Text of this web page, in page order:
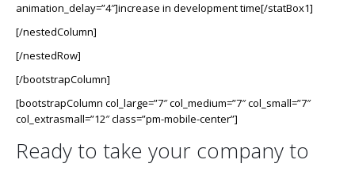
animation_delay=”4″]increase in development time[/statBox1]
[/nestedColumn]
[/nestedRow]
[/bootstrapColumn]
[bootstrapColumn col_large=”7″ col_medium=”7″ col_small=”7″
col_extrasmall=”12″ class=”pm-mobile-center”]
Ready to take your company to